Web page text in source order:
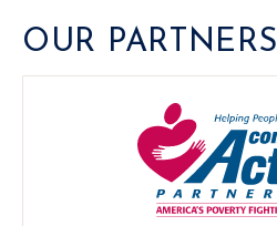
OUR PARTNERS